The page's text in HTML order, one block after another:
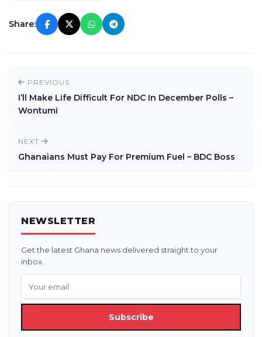
Share:
PREVIOUS
I’ll Make Life Difficult For NDC In December Polls –
Wontumi
NEXT
Ghanaians Must Pay For Premium Fuel – BDC Boss
NEWSLETTER
Get the latest Ghana news delivered straight to your
inbox.
Subscribe